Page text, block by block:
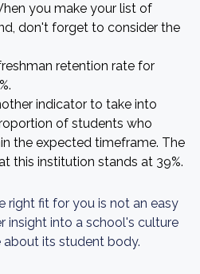
you make your list of
don't forget to consider the
retention rate for
indicator to take into
of students who
the expected timeframe. The
this institution stands at 39%.
right fit for you is not an easy
insight into a school's culture
its student body.